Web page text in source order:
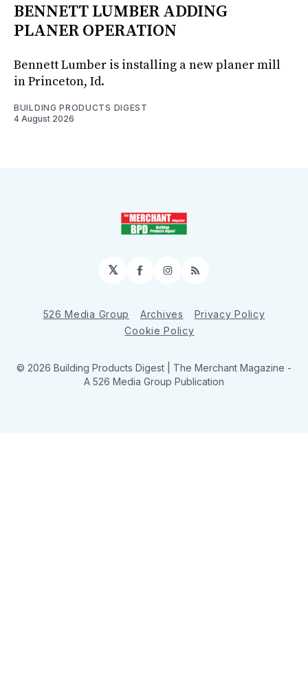
BENNETT LUMBER ADDING
PLANER OPERATION
Bennett Lumber is installing a new planer mill
in Princeton, Id.
BUILDING PRODUCTS DIGEST
4 August 2026
𝕏 Facebook
Instagram
RSS
526 Media Group Archives
Privacy Policy
Cookie Policy
© 2026 Building Products Digest | The Merchant Magazine -
A 526 Media Group Publication